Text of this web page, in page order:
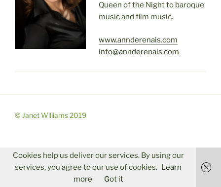
Queen of the Night to baroque
music and film music.
www.annderenais.com
info@annderenais.com
© Janet Williams 2019
Cookies help us deliver our services. By using our
services, you agree to our use of cookies. Learn
more
Got it